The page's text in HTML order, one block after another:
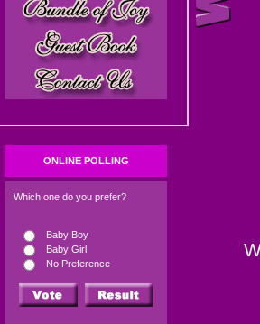
ONLINE POLLING
Which one do you prefer?
Baby Boy
Baby Girl
No Preference